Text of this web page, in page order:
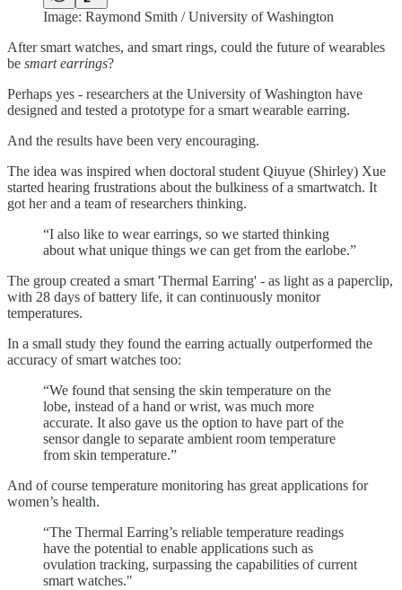
Image: Raymond Smith / University of Washington
After smart watches, and smart rings, could the future of wearables
be smart earrings?
Perhaps yes - researchers at the University of Washington have
designed and tested a prototype for a smart wearable earring.
And the results have been very encouraging.
The idea was inspired when doctoral student Qiuyue (Shirley) Xue
started hearing frustrations about the bulkiness of a smartwatch. It
got her and a team of researchers thinking.
“I also like to wear earrings, so we started thinking
about what unique things we can get from the earlobe.”
The group created a smart 'Thermal Earring' - as light as a paperclip,
with 28 days of battery life, it can continuously monitor
temperatures.
In a small study they found the earring actually outperformed the
accuracy of smart watches too:
“We found that sensing the skin temperature on the
lobe, instead of a hand or wrist, was much more
accurate. It also gave us the option to have part of the
sensor dangle to separate ambient room temperature
from skin temperature.”
And of course temperature monitoring has great applications for
women’s health.
“The Thermal Earring’s reliable temperature readings
have the potential to enable applications such as
ovulation tracking, surpassing the capabilities of current
smart watches."